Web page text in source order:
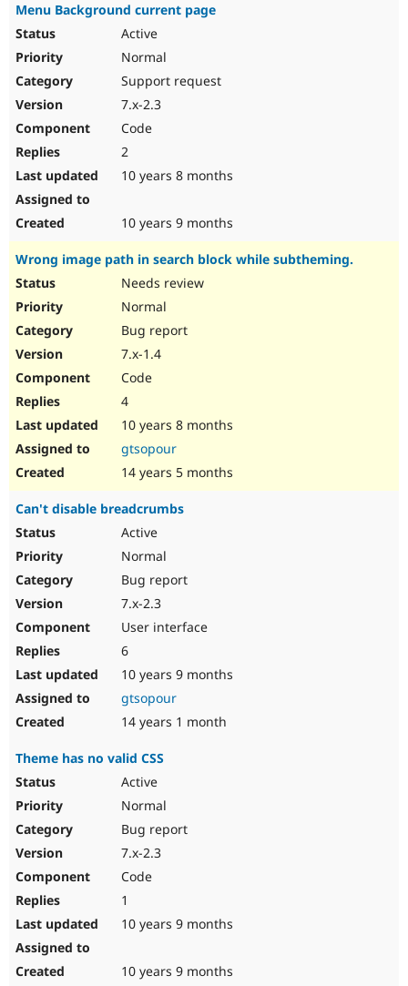
Menu Background current page
Active
Normal
Support request
7.x-2.3
Code
2
10 years 8 months
10 years 9 months
Wrong image path in search block while subtheming.
Needs review
Normal
Bug report
7.x-1.4
Code
4
10 years 8 months
gtsopour
14 years 5 months
Can't disable breadcrumbs
Active
Normal
Bug report
7.x-2.3
User interface
6
10 years 9 months
gtsopour
14 years 1 month
Theme has no valid CSS
Active
Normal
Bug report
7.x-2.3
Code
1
10 years 9 months
10 years 9 months